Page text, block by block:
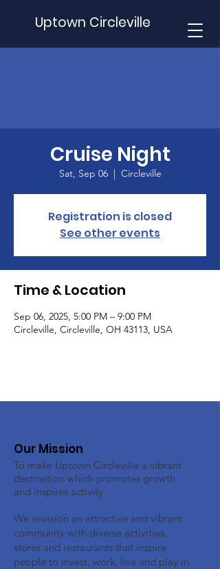
Uptown Circleville
Cruise Night
Sat, Sep 06
  |
Circleville
Registration is closed
See other events
Time & Location
Sep 06, 2025, 5:00 PM – 9:00 PM
Circleville, Circleville, OH 43113, USA
Our Mission
To make Uptown Circleville a vibrant
destination which promotes growth
and inspires activity.
We envision an attractive and vibrant
community with diverse activities,
stores and restaurants that inspire
people to invest, work, live and play in